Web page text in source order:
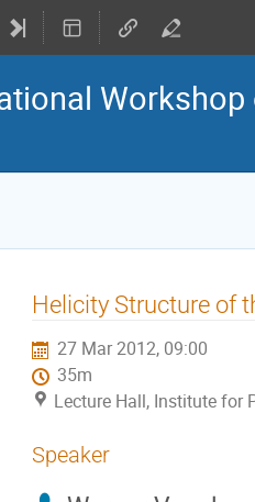
Helicity Structure of
27 Mar 2012, 09:00
35m
Lecture Hall, Institute for
Speaker